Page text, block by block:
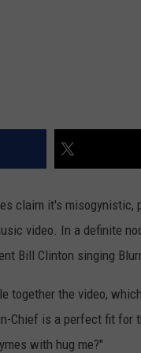
claim it's
video. In a definite
Bill Clinton singing
together the video,
Chief is a perfect fit for
with hug me?"